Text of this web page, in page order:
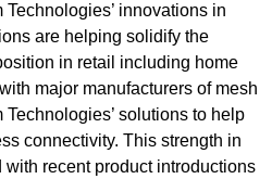
Technologies’ innovations in
are helping solidify the
in retail including home
major manufacturers of mesh
solutions to help
connectivity. This strength in
recent product introductions